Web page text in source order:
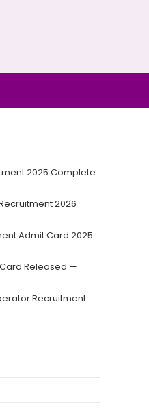
2025 Complete
2026
Admit Card 2025
Card Released —
Recruitment